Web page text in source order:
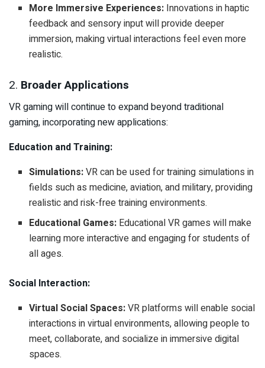
More Immersive Experiences: Innovations in haptic
feedback and sensory input will provide deeper
immersion, making virtual interactions feel even more
realistic.
2. Broader Applications
VR gaming will continue to expand beyond traditional
gaming, incorporating new applications:
Education and Training:
Simulations:VR can be used for training simulations in
fields such as medicine, aviation, and military, providing
realistic and risk-free training environments.
Educational Games: Educational VR games will make
learning more interactive and engaging for students of
all ages.
Social Interaction:
Virtual Social Spaces:VR platforms will enable social
interactions in virtual environments, allowing people to
meet, collaborate, and socialize in immersive digital
spaces.